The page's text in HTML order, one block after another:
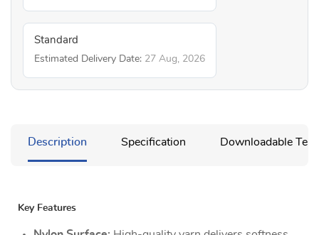
Standard
Estimated Delivery Date: 27 Aug, 2026
Description Specification Downloadable
Key Features